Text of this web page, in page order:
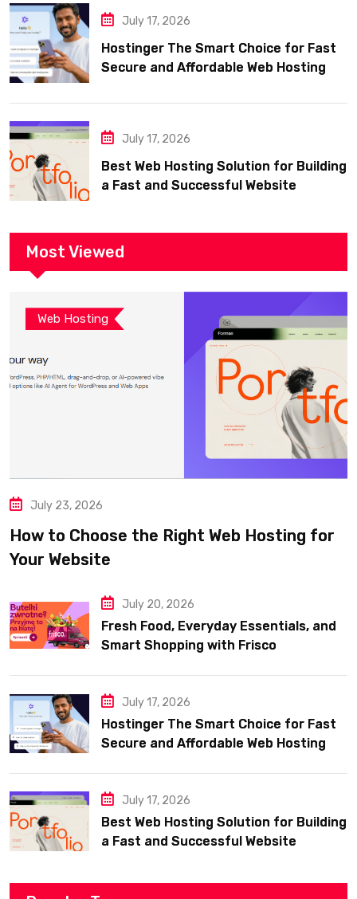
July 17, 2026
Hostinger The Smart Choice for Fast
Secure and Affordable Web Hosting
July 17, 2026
Best Web Hosting Solution for Building
a Fast and Successful Website
Most Viewed
Web Hosting
July 23, 2026
How to Choose the Right Web Hosting for
Your Website
July 20, 2026
Fresh Food, Everyday Essentials, and
Smart Shopping with Frisco
July 17, 2026
Hostinger The Smart Choice for Fast
Secure and Affordable Web Hosting
July 17, 2026
Best Web Hosting Solution for Building
a Fast and Successful Website